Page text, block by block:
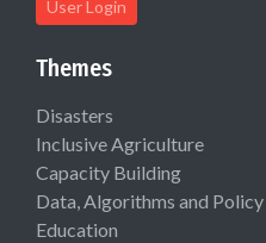
User Login
Themes
Disasters
Inclusive Agriculture
Capacity Building
Data, Algorithms and Policy
Education